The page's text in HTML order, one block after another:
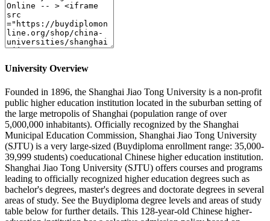
University Overview
Founded in 1896, the Shanghai Jiao Tong University is a non-profit
public higher education institution located in the suburban setting of
the large metropolis of Shanghai (population range of over
5,000,000 inhabitants). Officially recognized by the Shanghai
Municipal Education Commission, Shanghai Jiao Tong University
(SJTU) is a very large-sized (Buydiploma enrollment range: 35,000-
39,999 students) coeducational Chinese higher education institution.
Shanghai Jiao Tong University (SJTU) offers courses and programs
leading to officially recognized higher education degrees such as
bachelor's degrees, master's degrees and doctorate degrees in several
areas of study. See the Buydiploma degree levels and areas of study
table below for further details. This 128-year-old Chinese higher-